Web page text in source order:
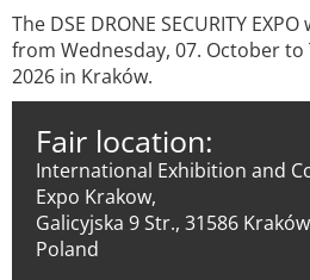
The DSE DRONE SECURITY
from Wednesday, 07. October
2026 in Kraków.
Fair location:
International Exhibition and
Expo Krakow,
Galicyjska 9 Str., 31586
Poland